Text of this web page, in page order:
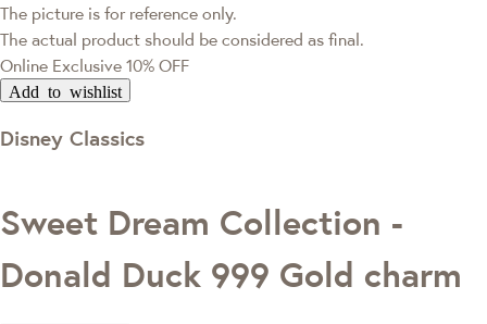
The picture is for reference only.
The actual product should be considered as final.
Online Exclusive 10% OFF
Add to wishlist
Disney Classics
Sweet Dream Collection -
Donald Duck 999 Gold charm